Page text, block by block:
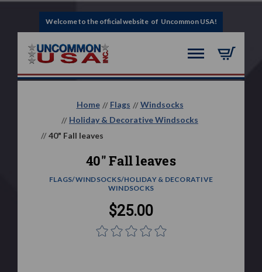
Welcome to the official website of Uncommon USA!
Home Flags
Windsocks
Holiday & Decorative Windsocks
40" Fall leaves
40" Fall leaves
FLAGS/WINDSOCKS/HOLIDAY & DECORATIVE
WINDSOCKS
$25.00